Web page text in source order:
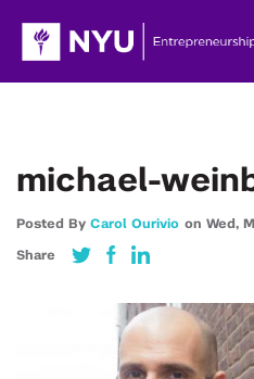
michael-
Posted By Carol Ourivio on Wed,
Share